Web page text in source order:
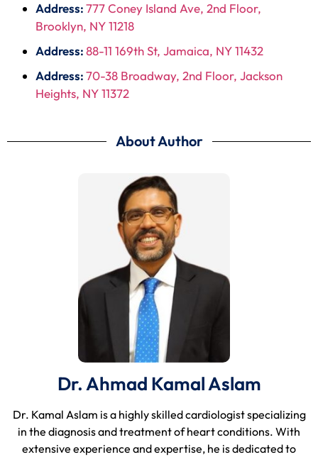
Address:777 Coney Island Ave, 2nd Floor,
Brooklyn, NY 11218
Address:88-11 169th St, Jamaica, NY 11432
Address:70-38 Broadway, 2nd Floor, Jackson
Heights, NY 11372
About Author
Dr. Ahmad Kamal Aslam
Dr. Kamal Aslam is a highly skilled cardiologist specializing
in the diagnosis and treatment of heart conditions. With
extensive experience and expertise, he is dedicated to